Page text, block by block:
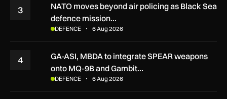
3
NATO moves beyond air policing as Black Sea
defence mission…
DEFENCE 6 Aug 2026
4
GA-ASI, MBDA to integrate SPEAR weapons
onto MQ-9B and Gambit…
DEFENCE 6 Aug 2026